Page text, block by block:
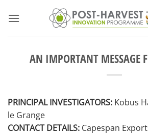
AN IMPORTANT MESSAGE
PRINCIPAL INVESTIGATORS: Kobus
le Grange
CONTACT DETAILS: Capespan